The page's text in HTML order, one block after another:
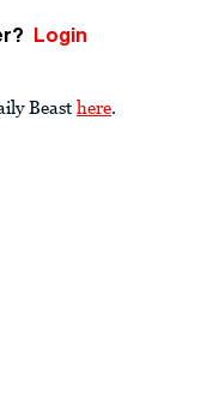
Login
Beast here.